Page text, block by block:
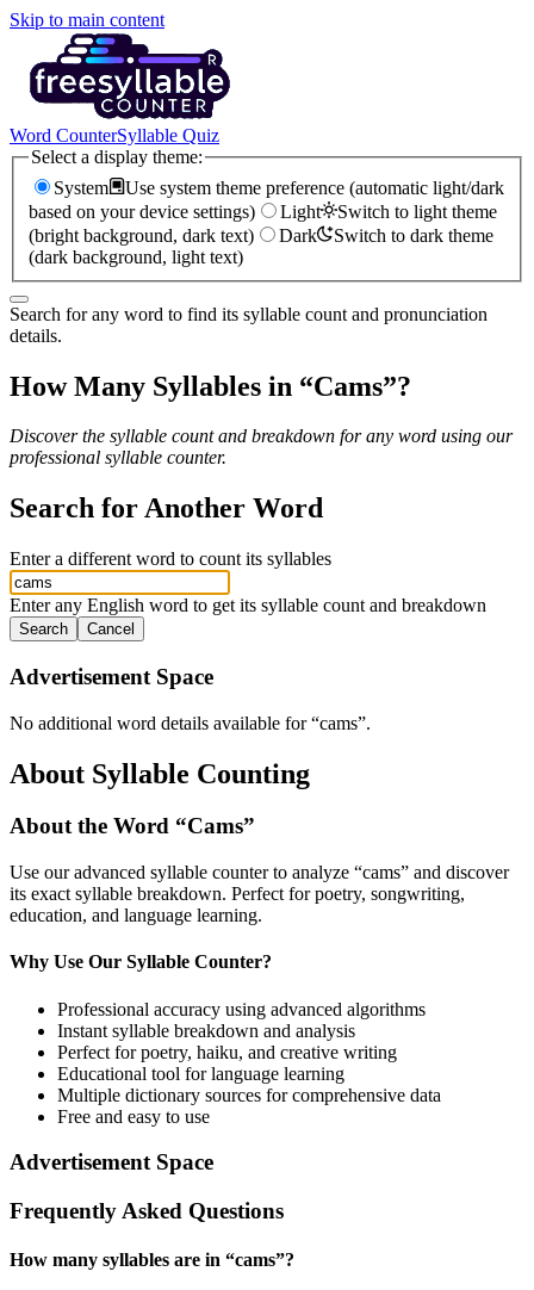
Skip to main content
Word CounterSyllable Quiz
Select a display theme:
System
Use system theme preference (automatic light/dark
based on your device settings)
Light
Switch to light theme
(bright background, dark text)
Dark
Switch to dark theme
(dark background, light text)
Search for any word to find its syllable count and pronunciation
details.
How Many Syllables in “Cams”?
Discover the syllable count and breakdown for any word using our
professional syllable counter.
Search for Another Word
Enter a different word to count its syllables
Enter any English word to get its syllable count and breakdown
Search Cancel
Advertisement Space
No additional word details available for “cams”.
About Syllable Counting
About the Word “Cams”
Use our advanced syllable counter to analyze “cams” and discover
its exact syllable breakdown. Perfect for poetry, songwriting,
education, and language learning.
Why Use Our Syllable Counter?
Professional accuracy using advanced algorithms
Instant syllable breakdown and analysis
Perfect for poetry, haiku, and creative writing
Educational tool for language learning
Multiple dictionary sources for comprehensive data
Free and easy to use
Advertisement Space
Frequently Asked Questions
How many syllables are in “cams”?